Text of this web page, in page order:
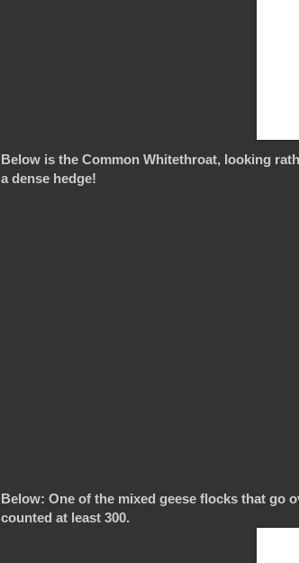
Below is the Common Whitethroat, looking
a dense hedge!
Below: One of the mixed geese flocks that go
counted at least 300.